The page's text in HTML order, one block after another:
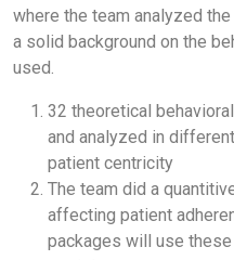
where the team analyzed
a solid background on the
used.
32 theoretical
and analyzed in
patient centricity
The team did a
affecting patient
packages will use